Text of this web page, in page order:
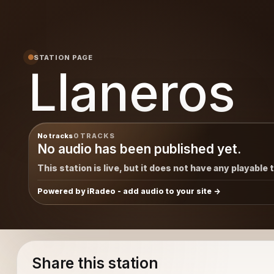
STATION PAGE
Llaneros
No tracks0 TRACKS
No audio has been published yet.
This station is live, but it does not have any playable
Powered by iRadeo - add audio to your site
Share this station